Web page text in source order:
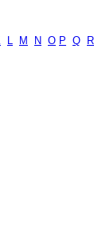
L M N O P Q R